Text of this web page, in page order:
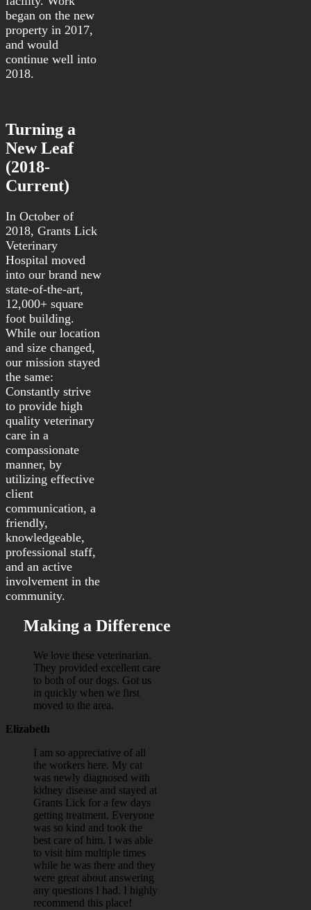
began on the new
property in 2017,
and would
continue well into
2018.
Turning a
New Leaf
(2018-
Current)
In October of
2018, Grants Lick
Veterinary
Hospital moved
into our brand new
state-of-the-art,
12,000+ square
foot building.
While our location
and size changed,
our mission stayed
the same:
Constantly strive
to provide high
quality veterinary
care in a
compassionate
manner, by
utilizing effective
client
communication, a
friendly,
knowledgeable,
professional staff,
and an active
involvement in the
community.
Making a Difference
We love these veterinarian.
They provided excellent care
to both of our dogs. Got us
in quickly when we first
moved to the area.
Elizabeth
I am so appreciative of all
the workers here. My cat
was newly diagnosed with
kidney disease and stayed at
Grants Lick for a few days
getting treatment. Everyone
was so kind and took the
best care of him. I was able
to visit him multiple times
while he was there and they
were great about answering
any questions I had. I highly
recommend this place!